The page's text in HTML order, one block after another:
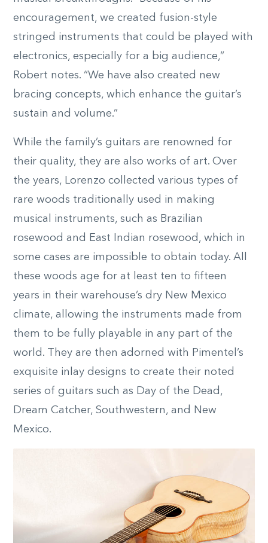
encouragement, we created fusion-style
stringed instruments that could be played with
electronics, especially for a big audience,”
Robert notes. “We have also created new
bracing concepts, which enhance the guitar’s
sustain and volume.”
While the family’s guitars are renowned for
their quality, they are also works of art. Over
the years, Lorenzo collected various types of
rare woods traditionally used in making
musical instruments, such as Brazilian
rosewood and East Indian rosewood, which in
some cases are impossible to obtain today. All
these woods age for at least ten to fifteen
years in their warehouse’s dry New Mexico
climate, allowing the instruments made from
them to be fully playable in any part of the
world. They are then adorned with Pimentel’s
exquisite inlay designs to create their noted
series of guitars such as Day of the Dead,
Dream Catcher, Southwestern, and New
Mexico.